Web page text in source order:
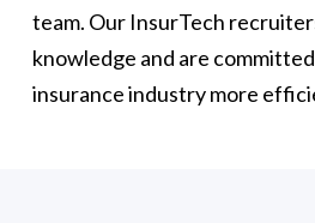
team. Our InsurTech
knowledge and are
insurance industry more